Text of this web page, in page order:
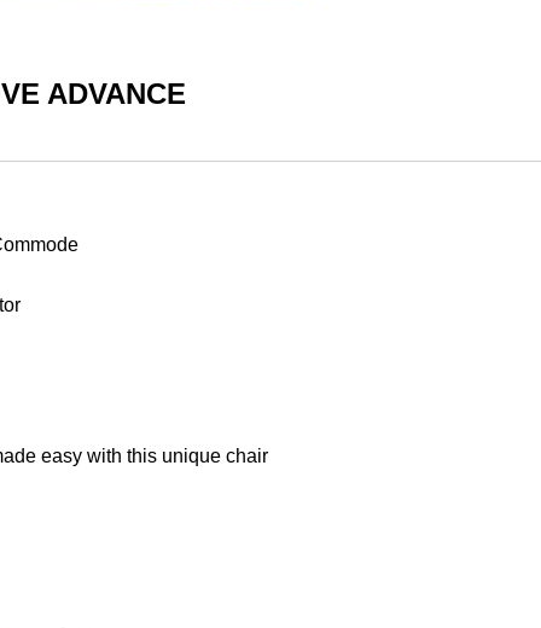
ADVANCE
easy with this unique chair